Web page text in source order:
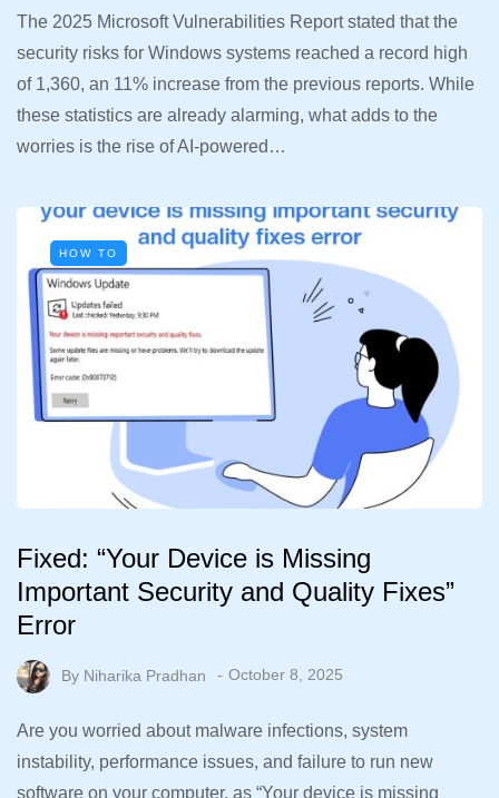
The 2025 Microsoft Vulnerabilities Report stated that the
security risks for Windows systems reached a record high
of 1,360, an 11% increase from the previous reports. While
these statistics are already alarming, what adds to the
worries is the rise of AI-powered…
HOW TO
Fixed: “Your Device is Missing
Important Security and Quality Fixes”
Error
By Niharika Pradhan October 8, 2025
Are you worried about malware infections, system
instability, performance issues, and failure to run new
software on your computer, as “Your device is missing